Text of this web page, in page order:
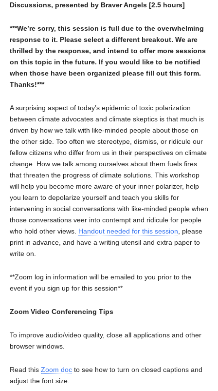
Discussions, presented by Braver Angels [2.5 hours]
***We’re sorry, this session is full due to the overwhelming
response to it. Please select a different breakout. We are
thrilled by the response, and intend to offer more sessions
on this topic in the future. If you would like to be notified
when those have been organized please fill out this form.
Thanks!***
A surprising aspect of today’s epidemic of toxic polarization
between climate advocates and climate skeptics is that much is
driven by how we talk with like-minded people about those on
the other side. Too often we stereotype, dismiss, or ridicule our
fellow citizens who differ from us in their perspectives on climate
change. How we talk among ourselves about them fuels fires
that threaten the progress of climate solutions. This workshop
will help you become more aware of your inner polarizer, help
you learn to depolarize yourself and teach you skills for
intervening in social conversations with like-minded people when
those conversations veer into contempt and ridicule for people
who hold other views. Handout needed for this session , please
print in advance, and have a writing utensil and extra paper to
write on.
**Zoom log in information will be emailed to you prior to the
event if you sign up for this session**
Zoom Video Conferencing Tips
To improve audio/video quality, close all applications and other
browser windows.
Read this Zoom doc to see how to turn on closed captions and
adjust the font size.